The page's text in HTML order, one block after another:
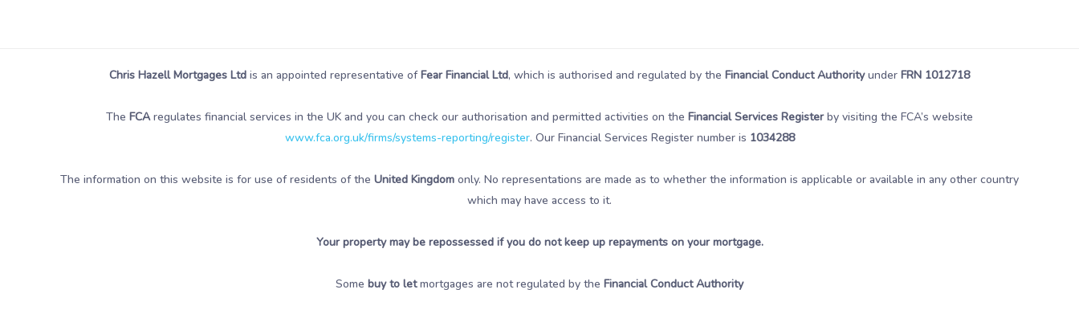
Chris Hazell Mortgages Ltd is an appointed representative ofFear Financial Ltd, which is authorised and regulated by the Financial Conduct Authorityunder FRN 1012718
The FCAregulates financial services in the UK and you can check our authorisation and permitted activities on the Financial Services Registerby visiting the FCA’s website
www.fca.org.uk/firms/systems-reporting/register. Our Financial Services Register number is 1034288
The information on this website is for use of residents of the United Kingdom only. No representations are made as to whether the information is applicable or available in any other country
which may have access to it.
Your property may be repossessed if you do not keep up repayments on your mortgage.
Some buy to letmortgages are not regulated by the Financial Conduct Authority